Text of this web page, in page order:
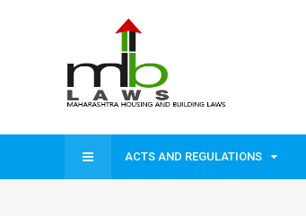
ACTS AND REGULATIONS